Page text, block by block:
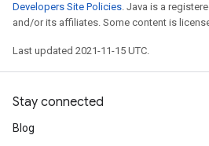
Developers Site Policies. Java is a
and/or its affiliates. Some content is
Last updated 2021-11-15 UTC.
Stay connected
Blog